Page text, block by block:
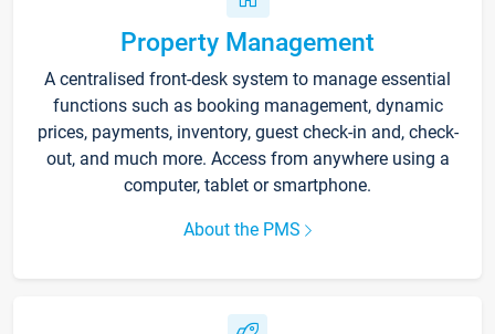
Property Management
A centralised front-desk system to manage essential
functions such as booking management, dynamic
prices, payments, inventory, guest check-in and, check-
out, and much more. Access from anywhere using a
computer, tablet or smartphone.
About the PMS